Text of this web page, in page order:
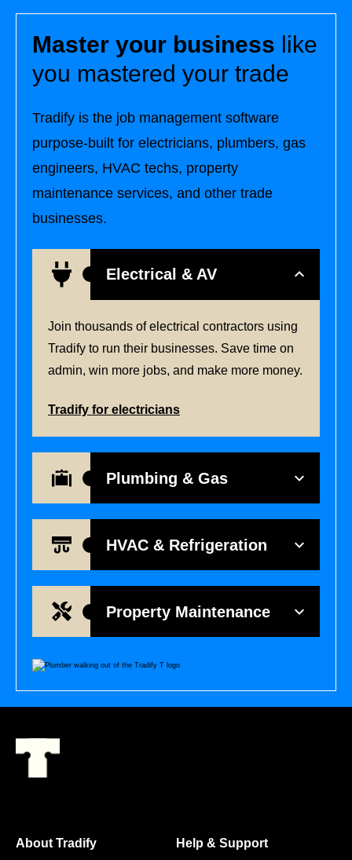
Master your business like
you mastered your trade
Tradify is the job management software
purpose-built for electricians, plumbers, gas
engineers, HVAC techs, property
maintenance services, and other trade
businesses.
Electrical & AV
Join thousands of electrical contractors using
Tradify to run their businesses. Save time on
admin, win more jobs, and make more money.
Tradify for electricians
Plumbing & Gas
HVAC & Refrigeration
Property Maintenance
About Tradify Help & Support